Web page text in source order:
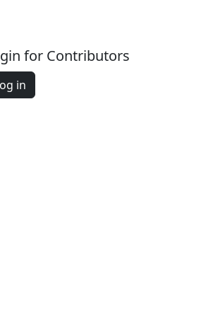
for Contributors
in